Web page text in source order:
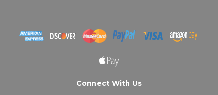
Connect With Us